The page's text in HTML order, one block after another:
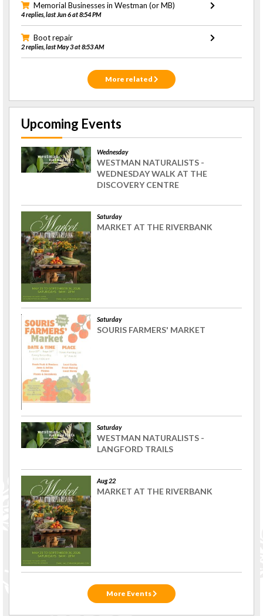
Memorial Businesses in Westman (or MB)
4 replies, last Jun 6 at 8:54 PM
Boot repair
2 replies, last May 3 at 8:53 AM
More related
Upcoming Events
Wednesday
WESTMAN NATURALISTS -
WEDNESDAY WALK AT THE
DISCOVERY CENTRE
Saturday
MARKET AT THE RIVERBANK
Saturday
SOURIS FARMERS' MARKET
Saturday
WESTMAN NATURALISTS -
LANGFORD TRAILS
Aug 22
MARKET AT THE RIVERBANK
More Events